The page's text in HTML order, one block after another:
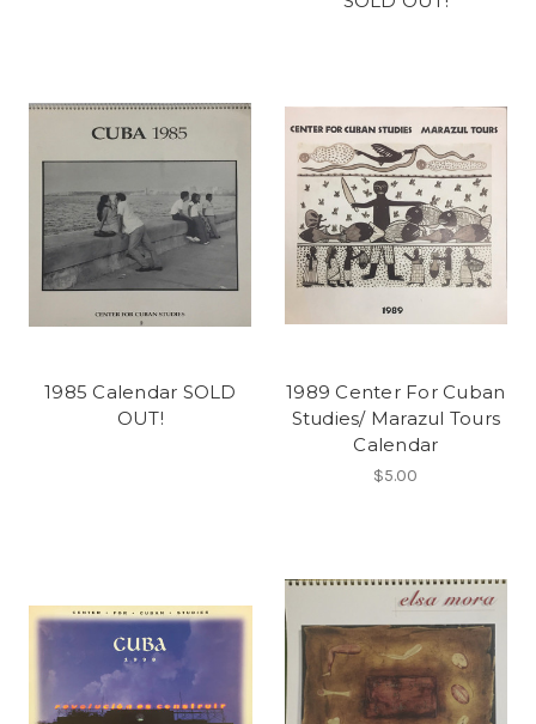
1985 Calendar SOLD
OUT!
1989 Center For Cuban
Studies/ Marazul Tours
Calendar
$5.00